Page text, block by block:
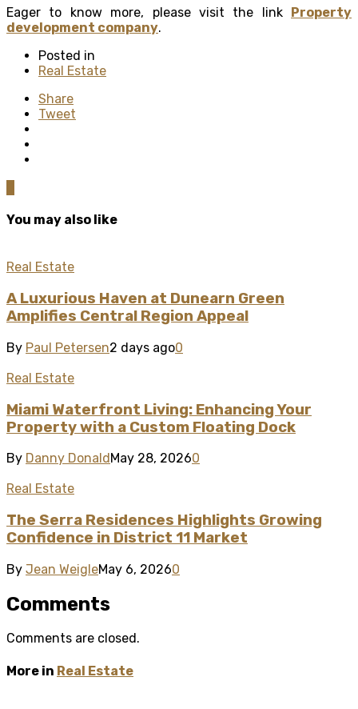
Eager to know more, please visit the link Property
development company.
Posted in
Real Estate
Share
Tweet
You may also like
Real Estate
A Luxurious Haven at Dunearn Green
Amplifies Central Region Appeal
By Paul Petersen2 days ago0
Real Estate
Miami Waterfront Living: Enhancing Your
Property with a Custom Floating Dock
By Danny Donald May 28, 20260
Real Estate
The Serra Residences Highlights Growing
Confidence in District 11 Market
By Jean WeigleMay 6, 20260
Comments
Comments are closed.
More in Real Estate